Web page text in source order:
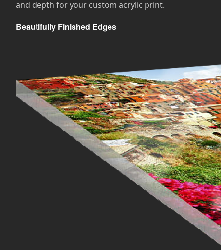
and depth for your custom acrylic print.
Beautifully Finished Edges